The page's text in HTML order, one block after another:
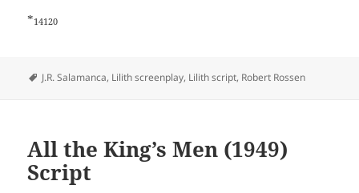
*14120
Tags
J.R. Salamanca, Lilith screenplay, Lilith script, Robert Rossen
All the King’s Men (1949)
Script